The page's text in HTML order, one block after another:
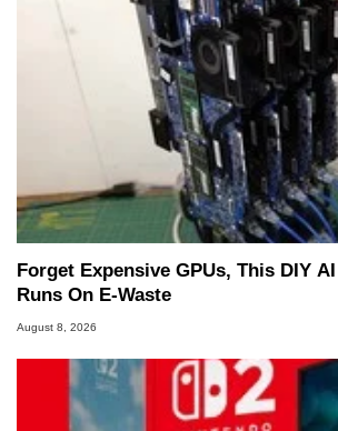
Forget Expensive GPUs, This DIY
Runs On E-Waste
August 8, 2026